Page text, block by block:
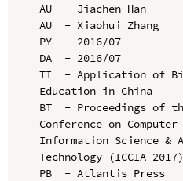
AU  - Jiachen Han
AU  - Xiaohui Zhang
PY  - 2016/07
DA  - 2016/07
TI  - Application of
Education in China
BT  - Proceedings of
Conference on
Information Science &
Technology (ICCIA 2017)
PB  - Atlantis Press